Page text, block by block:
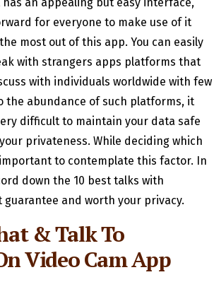
for everyone to make use of it
most out of this app. You can easily
with strangers apps platforms that
with individuals worldwide with few
the abundance of such platforms, it
difficult to maintain your data safe
privateness. While deciding which
to contemplate this factor. In
down the 10 best talks with
and worth your privacy.
& Talk To
Video Cam App